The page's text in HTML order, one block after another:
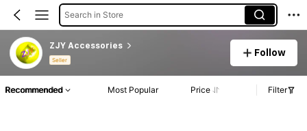
Search in Store
ZJY Accessories
Seller
Follow
Recommended Most Popular Price Filter